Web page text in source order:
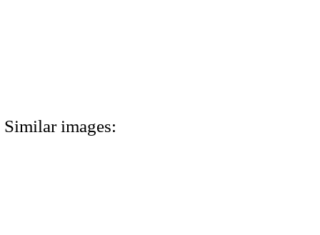
Similar images: